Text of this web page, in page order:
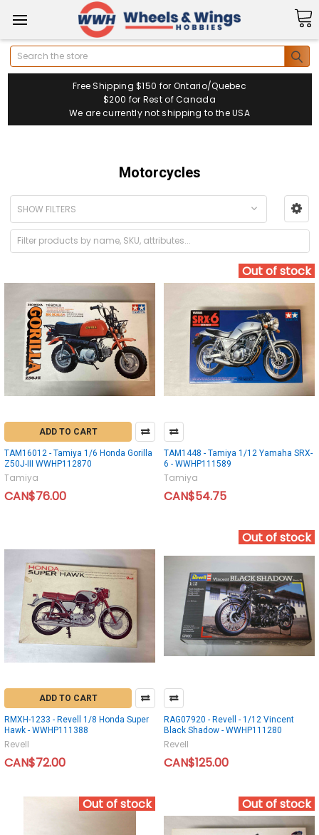
Search
Free Shipping $150 for Ontario/Quebec
$200 for Rest of Canada
We are currently not shipping to the USA
Motorcycles
SHOW FILTERS
ADD TO CART
TAM16012 - Tamiya 1/6 Honda Gorilla
Z50J-III WWHP112870
Tamiya
CAN$76.00
Out of stock
TAM1448 - Tamiya 1/12 Yamaha SRX-
6 - WWHP111589
Tamiya
CAN$54.75
ADD TO CART
RMXH-1233 - Revell 1/8 Honda Super
Hawk - WWHP111388
Revell
CAN$72.00
Out of stock
RAG07920 - Revell - 1/12 Vincent
Black Shadow - WWHP111280
Revell
CAN$125.00
Out of stock Out of stock